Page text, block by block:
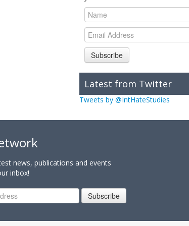
Subscribe
Latest from Twitter
Tweets by @IntHateStudies
news, publications and events
inbox!
Subscribe